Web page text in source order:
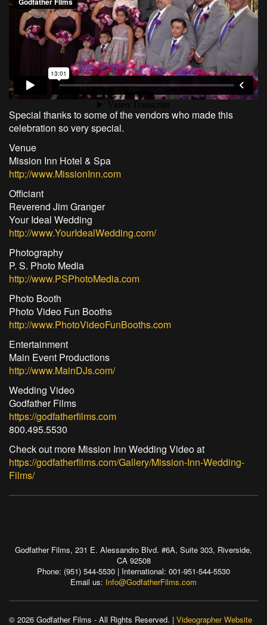
Special thanks to some of the vendors who made this
celebration so very special.
Venue
Mission Inn Hotel & Spa
http;//www.MissionInn.com
Officiant
Reverend Jim Granger
Your Ideal Wedding
http://www.YourIdealWedding.com/
Photography
P. S. Photo Media
http://www.PSPhotoMedia.com
Photo Booth
Photo Video Fun Booths
http://www.PhotoVideoFunBooths.com
Entertainment
Main Event Productions
http://www.MainDJs.com/
Wedding Video
Godfather Films
https://godfatherfilms.com
800.495.5530
Check out more Mission Inn Wedding Video at
https://godfatherfilms.com/Gallery/Mission-Inn-Wedding-
Films/
Godfather Films, 231 E. Alessandro Blvd. #6A, Suite 303, Riverside,
CA 92508
Phone: (951) 544-5530 | International: 001-951-544-5530
Email us: Info@GodfatherFilms.com
© 2026 Godfather Films - All Rights Reserved. | Videographer Website